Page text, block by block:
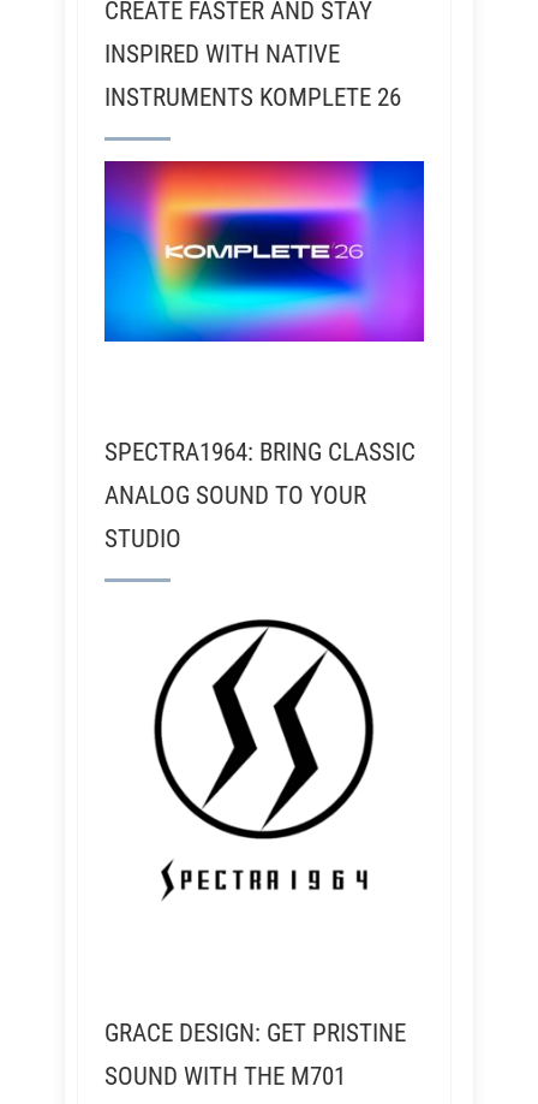
CREATE FASTER AND STAY
INSPIRED WITH NATIVE
INSTRUMENTS KOMPLETE 26
SPECTRA1964: BRING CLASSIC
ANALOG SOUND TO YOUR
STUDIO
GRACE DESIGN: GET PRISTINE
SOUND WITH THE M701